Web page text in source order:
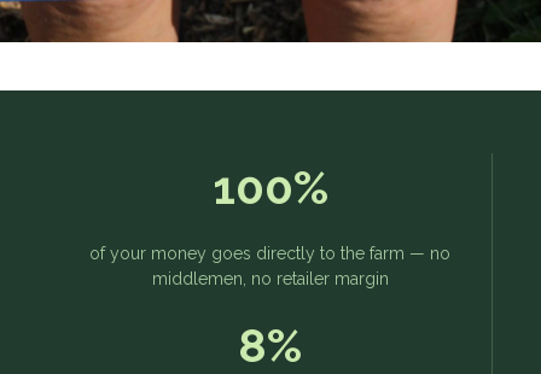
100%
of your money goes directly to the farm — no
middlemen, no retailer margin
8%